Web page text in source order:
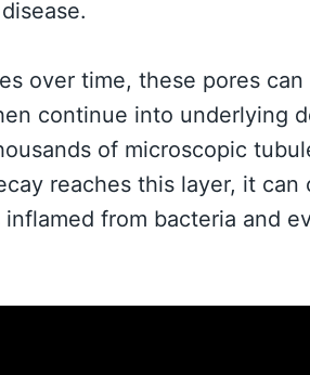
over time, these pores
continue into underlying
of microscopic
reaches this layer, it can
from bacteria and